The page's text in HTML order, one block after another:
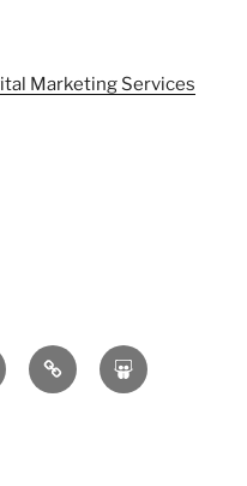
Marketing Services
PinterestSlideshare